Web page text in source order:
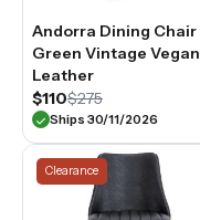
Andorra Dining Chair
Green Vintage Vegan
Leather
$110$275
Ships 30/11/2026
Clearance